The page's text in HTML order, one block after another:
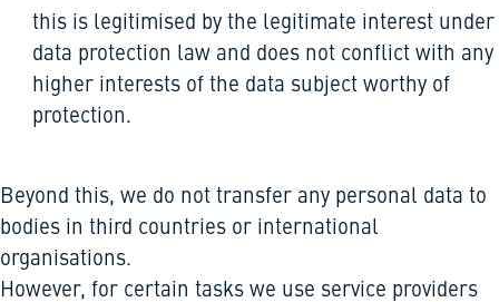
this is legitimised by the legitimate interest under
data protection law and does not conflict with any
higher interests of the data subject worthy of
protection.
Beyond this, we do not transfer any personal data to
bodies in third countries or international
organisations.
However, for certain tasks we use service providers